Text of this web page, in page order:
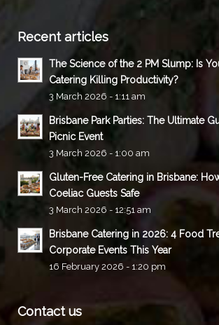
Recent articles
The Science of the 2 PM Slump: Is
Catering Killing Productivity?
3 March 2026 - 1:11 am
Brisbane Park Parties: The Ultimate
Picnic Event
3 March 2026 - 1:00 am
Gluten-Free Catering in Brisbane:
Coeliac Guests Safe
3 March 2026 - 12:51 am
Brisbane Catering in 2026: 4 Food
Corporate Events This Year
16 February 2026 - 1:20 pm
Contact us